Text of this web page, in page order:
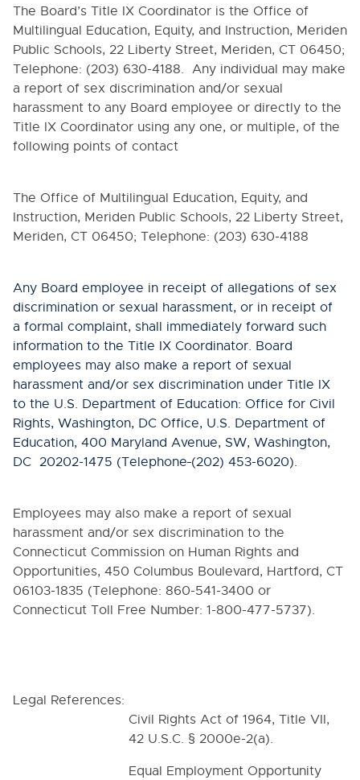
The Board’s Title IX Coordinator is the Office of
Multilingual Education, Equity, and Instruction, Meriden
Public Schools, 22 Liberty Street, Meriden, CT 06450;
Telephone: (203) 630-4188. Any individual may make
a report of sex discrimination and/or sexual
harassment to any Board employee or directly to the
Title IX Coordinator using any one, or multiple, of the
following points of contact
The Office of Multilingual Education, Equity, and
Instruction, Meriden Public Schools, 22 Liberty Street,
Meriden, CT 06450; Telephone: (203) 630-4188
Any Board employee in receipt of allegations of sex
discrimination or sexual harassment, or in receipt of
a formal complaint, shall immediately forward such
information to the Title IX Coordinator. Board
employees may also make a report of sexual
harassment and/or sex discrimination under Title IX
to the U.S. Department of Education: Office for Civil
Rights, Washington, DC Office, U.S. Department of
Education, 400 Maryland Avenue, SW, Washington,
DC 20202-1475 (Telephone (202) 453-6020).
Employees may also make a report of sexual
harassment and/or sex discrimination to the
Connecticut Commission on Human Rights and
Opportunities, 450 Columbus Boulevard, Hartford, CT
06103-1835 (Telephone: 860-541-3400 or
Connecticut Toll Free Number: 1-800-477-5737).
Legal References:
Civil Rights Act of 1964, Title VII,
42 U.S.C. § 2000e-2(a).
Equal Employment Opportunity